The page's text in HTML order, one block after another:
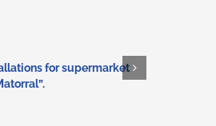
for supermarket